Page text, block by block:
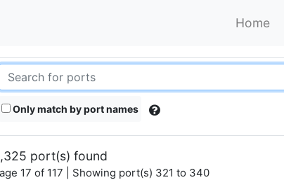
Home
Only match by port names
port(s) found
17 of 117 | Showing port(s) 321 to 340